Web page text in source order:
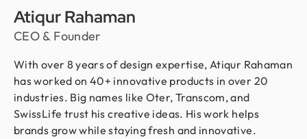
Atiqur Rahaman
CEO & Founder
With over 8 years of design expertise, Atiqur Rahaman
has worked on 40+ innovative products in over 20
industries. Big names like Oter, Transcom, and
SwissLife trust his creative ideas. His work helps
brands grow while staying fresh and innovative.